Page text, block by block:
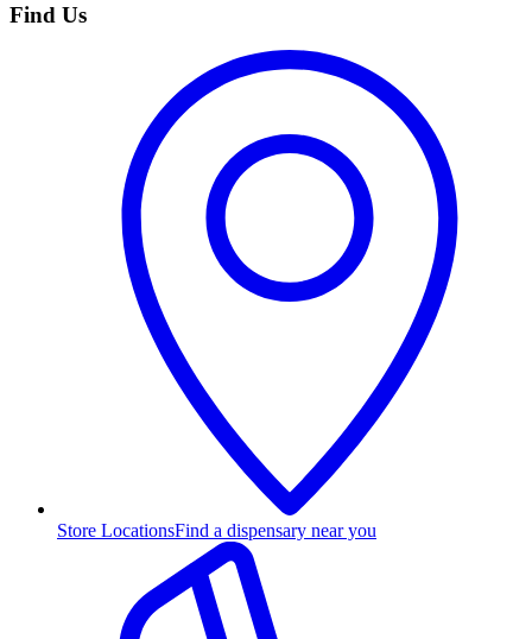
Find Us
Store LocationsFind a dispensary near you